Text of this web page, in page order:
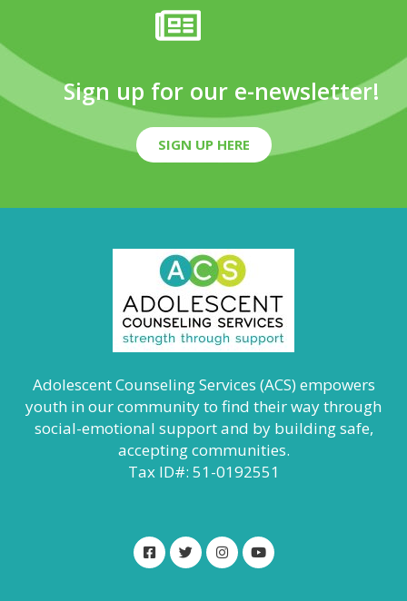
Sign up for our e-newsletter!
SIGN UP HERE
Adolescent Counseling Services (ACS) empowers
youth in our community to find their way through
social-emotional support and by building safe,
accepting communities.
Tax ID#: 51-0192551